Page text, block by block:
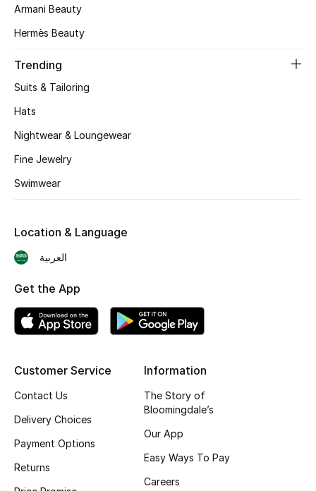
Makeup
Skincare
Bath & Body
Gifts
Featured Brands
Shop New Brands
View All
Armani Beauty
Hermès Beauty
Trending
Suits & Tailoring
Hats
Nightwear & Loungewear
Fine Jewelry
Swimwear
Customer Service
Contact Us
Delivery Choices
Payment Options
Returns
Information
The Story of
Bloomingdale’s
Our App
Easy Ways To Pay
Careers
Location & Language
العربية
Get the App